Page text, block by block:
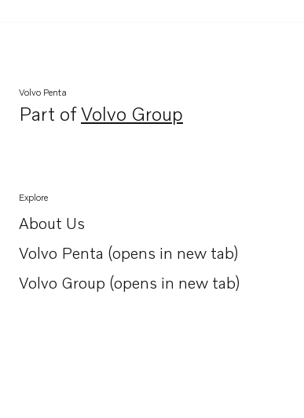
Volvo Penta
Part ofVolvo Group
Opens in a new tab
Explore
About Us
Opens in a new tab
Volvo Penta (opens in new tab)
Opens in a new tab
Volvo Group (opens in new tab)
Opens in a new tab